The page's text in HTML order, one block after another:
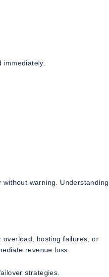
warning.
overload, hosting failures, or
revenue loss.
strategies.